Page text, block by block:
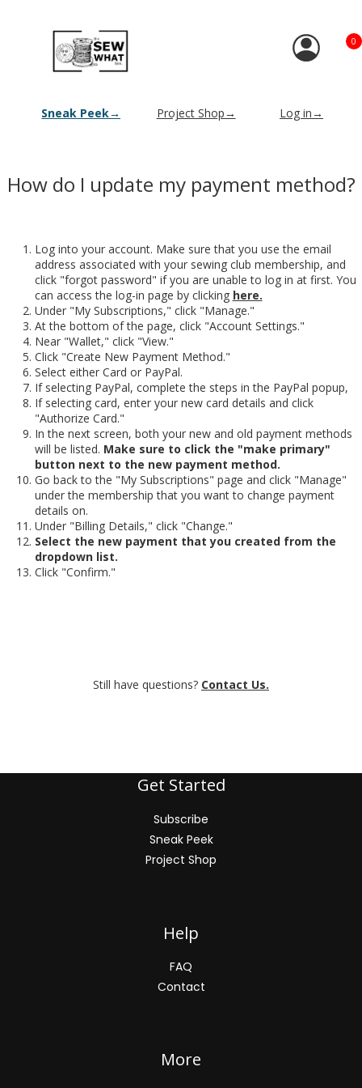
0
Sneak Peek→ Project Shop→ Log in→
How do I update my payment method?
Log into your account. Make sure that you use the email
address associated with your sewing club membership, and
click "forgot password" if you are unable to log in at first. You
can access the log-in page by clicking here.
Under "My Subscriptions," click "Manage."
At the bottom of the page, click "Account Settings."
Near "Wallet," click "View."
Click "Create New Payment Method."
Select either Card or PayPal.
If selecting PayPal, complete the steps in the PayPal popup,
If selecting card, enter your new card details and click
"Authorize Card."
In the next screen, both your new and old payment methods
will be listed. Make sure to click the "make primary"
button next to the new payment method.
Go back to the "My Subscriptions" page and click "Manage"
under the membership that you want to change payment
details on.
Under "Billing Details," click "Change."
Select the new payment that you created from the
dropdown list.
Click "Confirm."
Still have questions? Contact Us.
Get Started
Subscribe
Sneak Peek
Project Shop
Help
FAQ
Contact
More